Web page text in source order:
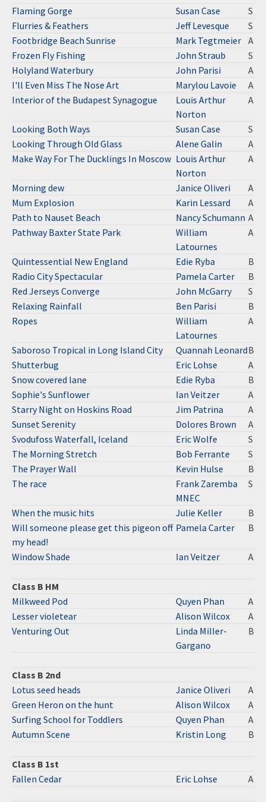
Flaming Gorge
Susan Case
S
Flurries & Feathers
Jeff Levesque
S
Footbridge Beach Sunrise
Mark Tegtmeier A
Frozen Fly Fishing
John Straub
S
Holyland Waterbury
John Parisi
A
I'll Even Miss The Nose Art
Marylou Lavoie
A
Interior of the Budapest Synagogue
Louis Arthur
Norton
A
Looking Both Ways Susan Case
S
Looking Through Old Glass
Alene Galin
A
Make Way For The Ducklings In Moscow Louis Arthur
Norton
A
Morning dew Janice Oliveri
A
Mum Explosion
Karin Lessard
A
Path to Nauset Beach
Nancy Schumann A
Pathway Baxter State Park
William
Latournes
A
Quintessential New England Edie Ryba
B
Radio City Spectacular
Pamela Carter
B
Red Jerseys Converge
John McGarry
S
Relaxing Rainfall
Ben Parisi
B
Ropes
William
Latournes
A
Saboroso Tropical in Long Island City Quannah LeonardB
Shutterbug
Eric Lohse
A
Snow covered lane
Edie Ryba
B
Sophie's Sunflower
Ian Veitzer
A
Starry Night on Hoskins Road
Jim Patrina
A
Sunset Serenity
Dolores Brown
A
Svodufoss Waterfall, Iceland
Eric Wolfe
S
The Morning Stretch
Bob Ferrante
S
The Prayer Wall
Kevin Hulse
B
The race
Frank Zaremba
MNEC
S
When the music hits Julie Keller
B
Will someone please get this pigeon off
my head!
Pamela Carter B
Window Shade Ian Veitzer A
Class B HM
Milkweed Pod
Quyen Phan
A
Lesser violetear
Alison Wilcox
A
Venturing Out
Linda Miller-
Gargano
B
Class B 2nd
Lotus seed heads
Janice Oliveri
A
Green Heron on the hunt
Alison Wilcox
A
Surfing School for Toddlers
Quyen Phan
A
Autumn Scene
Kristin Long B
Class B 1st
Fallen Cedar
Eric Lohse A